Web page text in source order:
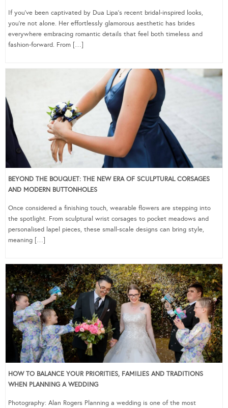
If you’ve been captivated by Dua Lipa’s recent bridal-inspired looks,
you’re not alone. Her effortlessly glamorous aesthetic has brides
everywhere embracing romantic details that feel both timeless and
fashion-forward. From […]
BEYOND THE BOUQUET: THE NEW ERA OF SCULPTURAL CORSAGES
AND MODERN BUTTONHOLES
Once considered a finishing touch, wearable flowers are stepping into
the spotlight. From sculptural wrist corsages to pocket meadows and
personalised lapel pieces, these small-scale designs can bring style,
meaning […]
HOW TO BALANCE YOUR PRIORITIES, FAMILIES AND TRADITIONS
WHEN PLANNING A WEDDING
Photography: Alan Rogers Planning a wedding is one of the most